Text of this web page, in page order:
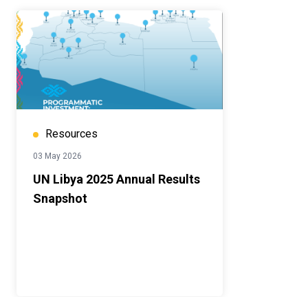
Resources
03 May 2026
UN Libya 2025 Annual Results
Snapshot